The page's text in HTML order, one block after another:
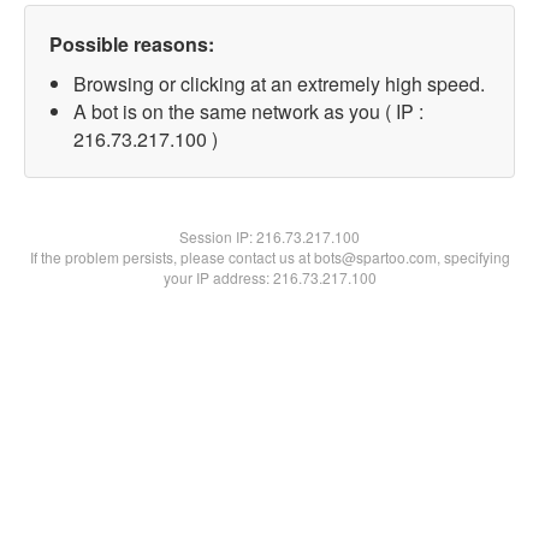
Possible reasons:
Browsing or clicking at an extremely high speed.
A bot is on the same network as you ( IP :
216.73.217.100 )
Session IP:216.73.217.100
If the problem persists, please contact us at bots@spartoo.com, specifying
your IP address: 216.73.217.100